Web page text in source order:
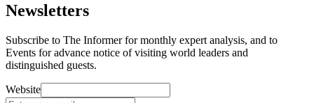
Newsletters
Subscribe to The Informer for monthly expert analysis, and to
Events for advance notice of visiting world leaders and
distinguished guests.
Website